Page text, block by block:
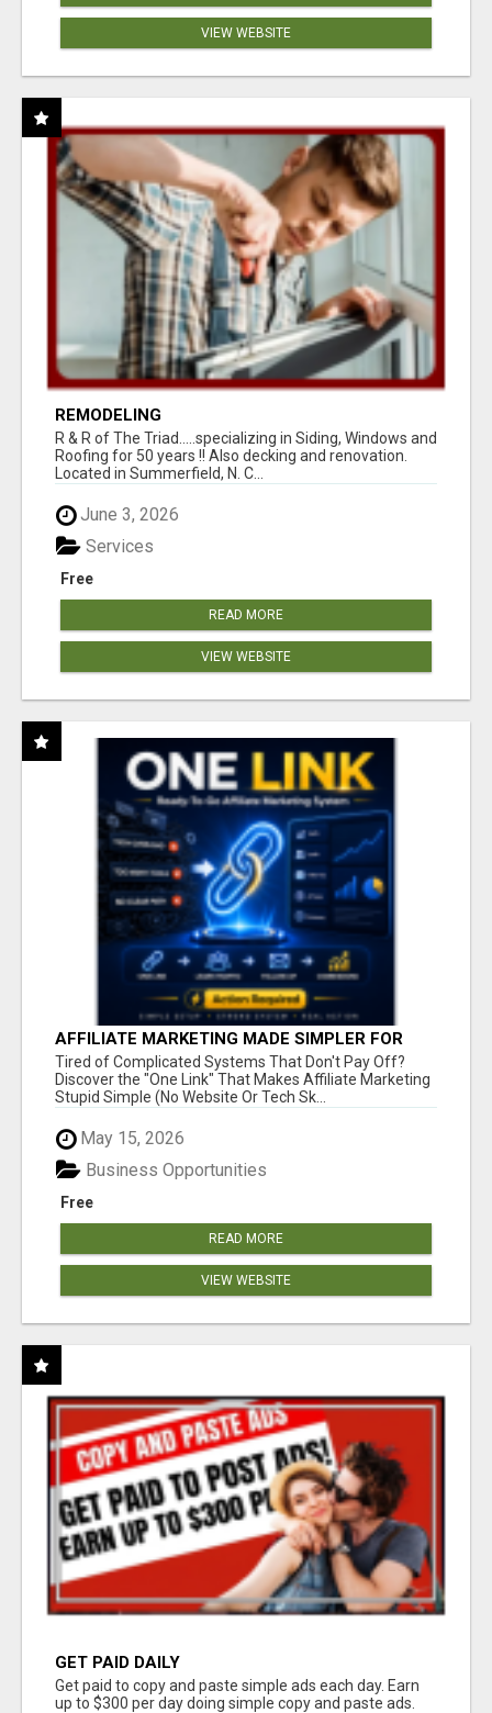
VIEW WEBSITE
REMODELING
R & R of The Triad.....specializing in Siding, Windows and
Roofing for 50 years !! Also decking and renovation.
Located in Summerfield, N. C...
June 3, 2026
Free
Services
READ MORE
VIEW WEBSITE
AFFILIATE MARKETING MADE SIMPLER FOR
NEW MARKETERS READY TO TAKE ACTION
Tired of Complicated Systems That Don't Pay Off?
Discover the "One Link" That Makes Affiliate Marketing
Stupid Simple (No Website Or Tech Sk...
May 15, 2026
Free
Business Opportunities
READ MORE
VIEW WEBSITE
GET PAID DAILY
Get paid to copy and paste simple ads each day. Earn
up to $300 per day doing simple copy and paste ads.